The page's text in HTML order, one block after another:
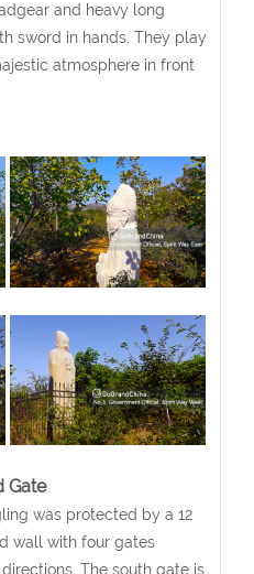
and heavy long
sword in hands. They play
atmosphere in front
Gate
was protected by a 12
wall with four gates
The south gate is